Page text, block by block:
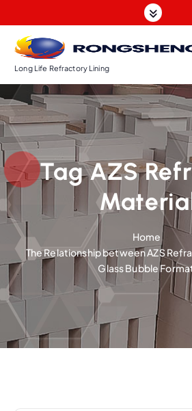
k
o
c
o
t
e
n
Long Life Refractory Lining
Tag AZS
Home
The Relationship between AZS
Glass Bubble